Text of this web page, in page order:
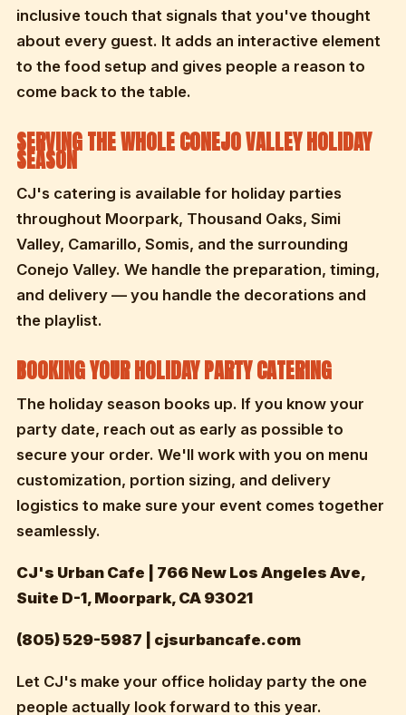
inclusive touch that signals that you've thought
about every guest. It adds an interactive element
to the food setup and gives people a reason to
come back to the table.
SERVING THE WHOLE CONEJO VALLEY HOLIDAY
SEASON
CJ's catering is available for holiday parties
throughout Moorpark, Thousand Oaks, Simi
Valley, Camarillo, Somis, and the surrounding
Conejo Valley. We handle the preparation, timing,
and delivery — you handle the decorations and
the playlist.
BOOKING YOUR HOLIDAY PARTY CATERING
The holiday season books up. If you know your
party date, reach out as early as possible to
secure your order. We'll work with you on menu
customization, portion sizing, and delivery
logistics to make sure your event comes together
seamlessly.
CJ's Urban Cafe | 766 New Los Angeles Ave,
Suite D-1, Moorpark, CA 93021
(805) 529-5987 | cjsurbancafe.com
Let CJ's make your office holiday party the one
people actually look forward to this year.